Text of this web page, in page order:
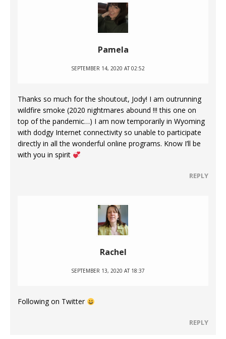
Pamela
SEPTEMBER 14, 2020 AT 02:52
Thanks so much for the shoutout, Jody! I am outrunning
wildfire smoke (2020 nightmares abound !!! this one on
top of the pandemic…) I am now temporarily in Wyoming
with dodgy Internet connectivity so unable to participate
directly in all the wonderful online programs. Know I’ll be
with you in spirit
REPLY
Rachel
SEPTEMBER 13, 2020 AT 18:37
Following on Twitter
REPLY